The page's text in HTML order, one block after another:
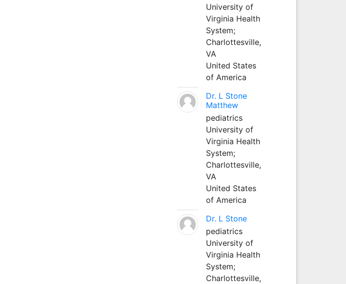
University of
Virginia Health
System;
Charlottesville,
VA
United States
of America
Dr. L Stone
Matthew
pediatrics
University of
Virginia Health
System;
Charlottesville,
VA
United States
of America
Dr. L Stone
pediatrics
University of
Virginia Health
System;
Charlottesville,